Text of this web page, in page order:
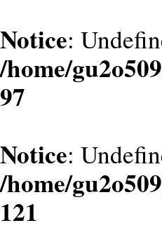
Notice:
/home/
97
Notice:
/home/
121